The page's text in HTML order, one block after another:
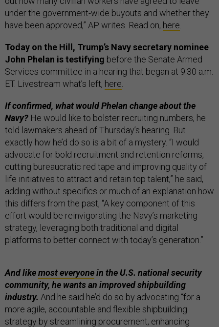
under the government-wide buyouts and whether they
have been approved,” AP writes. Read on, here
Today on the Hill, Trump’s Navy secretary nominee
John Phelan is testifying before the Senate Armed
Services committee in a hearing that began at 9:30 a.m.
ET. Livestream what’s left, here
If confirmed, what would Phelan change about the
Navy? He would like to bolster recruiting numbers, he
told lawmakers ahead of Thursday’s hearing. But
exactly how he’d do so is a bit of a mystery. “I would
advocate for bold recruitment and retention reforms,
cutting bureaucratic red tape and improving quality of
life initiatives to attract and retain top talent,” he said,
adding without specifics or much of an explanation how
this differs from the past, “A key component of this
effort would be reinvigorating the Navy’s marketing
strategy, leveraging both traditional and digital
platforms to better connect with today’s generation.”
And likemost everyonein the U.S. national security
community, he wants an improved shipbuilding
industry. And he said he’d do so by advocating “for a
more agile, accountable and flexible shipbuilding
strategy by streamlining procurement, enhancing